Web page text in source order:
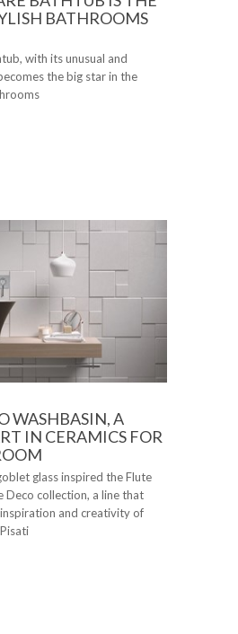
BATHROOMS
with its unusual and
the big star in the
WASHBASIN, A
IN CERAMICS FOR
glass inspired the Flute
Deco collection, a line that
and creativity of